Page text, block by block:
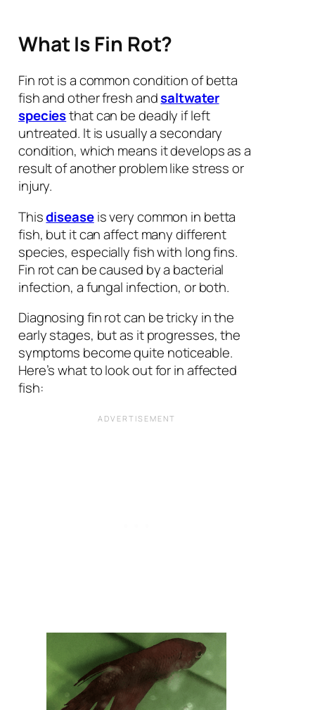
What Is Fin Rot?
Fin rot is a common condition of betta
fish and other fresh andsaltwater
speciesthat can be deadly if left
untreated. It is usually a secondary
condition, which means it develops as a
result of another problem like stress or
injury.
Thisdiseaseis very common in betta
fish, but it can affect many different
species, especially fish with long fins.
Fin rot can be caused by a bacterial
infection, a fungal infection, or both.
Diagnosing fin rot can be tricky in the
early stages, but as it progresses, the
symptoms become quite noticeable.
Here’s what to look out for in affected
fish: